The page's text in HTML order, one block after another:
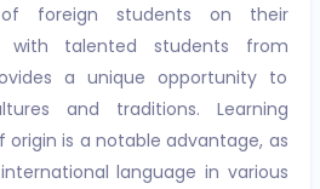
foreign students on their
with talented students from
a unique opportunity to
and traditions. Learning
origin is a notable advantage, as
language in various